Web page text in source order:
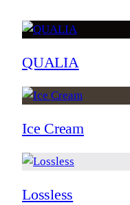
QUALIA
Ice Cream
Lossless